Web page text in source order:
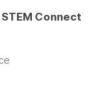
Connect